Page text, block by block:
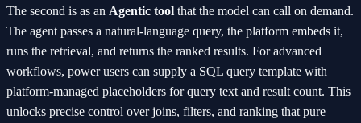
The second is as an Agentic tool that the model can call on demand.
The agent passes a natural-language query, the platform embeds it,
runs the retrieval, and returns the ranked results. For advanced
workflows, power users can supply a SQL query template with
platform-managed placeholders for query text and result count. This
unlocks precise control over joins, filters, and ranking that pure